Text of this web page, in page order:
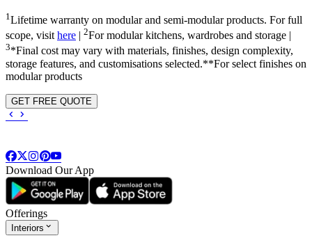
1 Lifetime warranty on modular and semi-modular products. For full
scope, visit here | 2For modular kitchens, wardrobes and storage |
3*Final cost may vary with materials, finishes, design complexity,
storage features, and customisations selected.**For select finishes on
modular products
GET FREE QUOTE
Download Our App
Offerings
Interiors